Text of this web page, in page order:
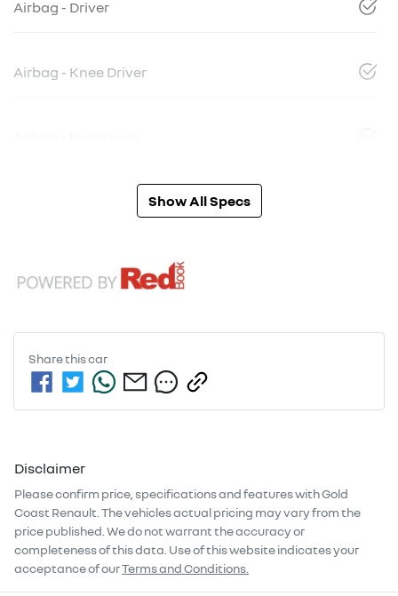
Airbag - Driver
Airbag - Knee Driver
Show All Specs
Share thiscar
Disclaimer
Please confirm price, specifications and features withGold
Coast Renault . The vehicles actual pricing may vary from the
price published. We do not warrant the accuracy or
completeness of this data. Use of this website indicates your
acceptance of ourTerms and Conditions.